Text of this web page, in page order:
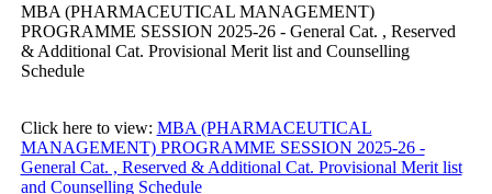
MBA (PHARMACEUTICAL MANAGEMENT)
PROGRAMME SESSION 2025-26 - General Cat. , Reserved
& Additional Cat. Provisional Merit list and Counselling
Schedule
Click here to view: MBA (PHARMACEUTICAL
MANAGEMENT) PROGRAMME SESSION 2025-26 -
General Cat. , Reserved & Additional Cat. Provisional Merit list
and Counselling Schedule